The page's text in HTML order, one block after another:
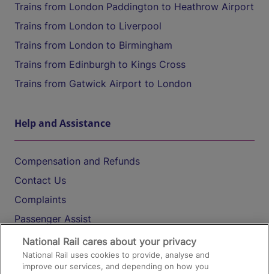
Trains from London Paddington to Heathrow Airport
Trains from London to Liverpool
Trains from London to Birmingham
Trains from Edinburgh to Kings Cross
Trains from Gatwick Airport to London
Help and Assistance
Compensation and Refunds
Contact Us
Complaints
Passenger Assist
Media
Text 61016
National Rail cares about your privacy
National Rail uses cookies to provide, analyse and
improve our services, and depending on how you